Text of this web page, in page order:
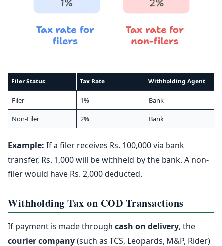
Filer Status Tax Rate Withholding Agent
Filer 1% Bank
Non-Filer 2% Bank
Example: If a filer receives Rs. 100,000 via bank
transfer, Rs. 1,000 will be withheld by the bank. A non-
filer would have Rs. 2,000 deducted.
Withholding Tax on COD Transactions
If payment is made through cash on delivery, the
courier company(such as TCS, Leopards, M&P, Rider)